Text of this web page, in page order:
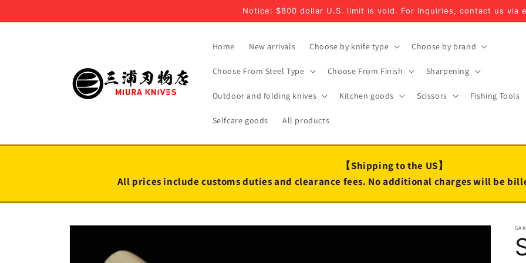
Notice: $800 dollar U.S. limit is void. For Inquiries, contact us via
Home New arrivals Choose by knife type Choose by brand
Choose From Steel Type Choose From Finish Sharpening
Outdoor and folding knives Kitchen goods Scissors Fishing Tools
Selfcare goods All products
【Shipping to the US】
All prices include customs duties and clearance fees. No additional charges will be
Skip to
information